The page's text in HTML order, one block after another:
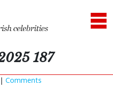
187
Comments